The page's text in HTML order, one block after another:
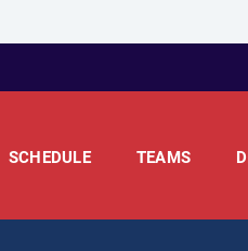
SCHEDULE TEAMS